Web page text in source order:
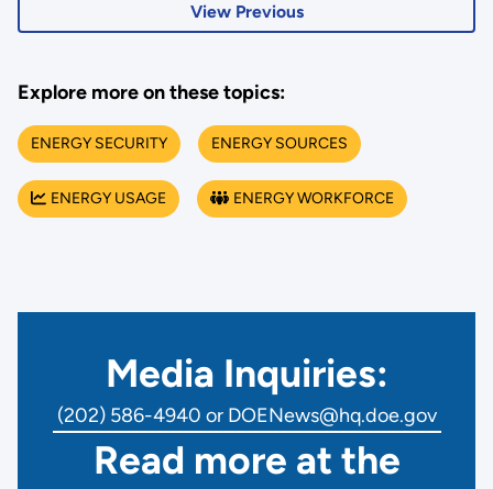
View Previous
Explore more on these topics:
ENERGY SECURITY ENERGY SOURCES
ENERGY USAGE ENERGY WORKFORCE
Media Inquiries:
(202) 586-4940 or DOENews@hq.doe.gov
Read more at the